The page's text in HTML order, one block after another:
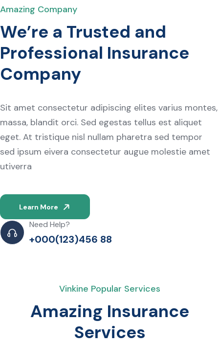
Amazing Company
We’re a Trusted and
Professional Insurance
Company
Sit amet consectetur adipiscing elites varius montes,
massa, blandit orci. Sed egestas tellus est aliquet
eget. At tristique nisl nullam pharetra sed tempor
sed ipsum eivera consectetur augue molestie amet
utiverra
Learn More
Need Help?
+000(123)456 88
Vinkine Popular Services
Amazing Insurance
Services